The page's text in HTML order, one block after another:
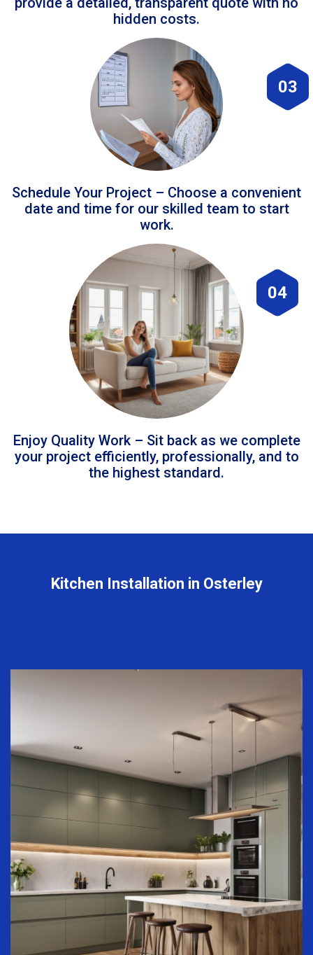
hidden costs.
03
Schedule Your Project – Choose a convenient
date and time for our skilled team to start
work.
04
Enjoy Quality Work – Sit back as we complete
your project efficiently, professionally, and to
the highest standard.
Kitchen Installation in Osterley